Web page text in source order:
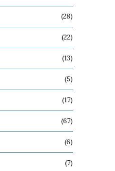
(28)
(22)
(13)
(5)
(17)
(67)
(6)
(7)